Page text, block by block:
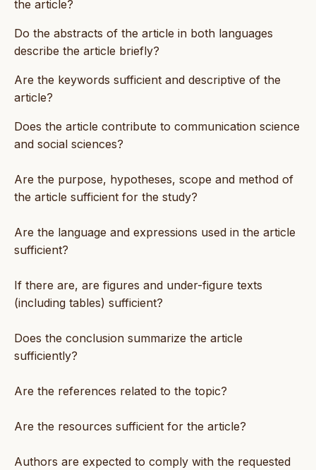
the article?
Do the abstracts of the article in both languages
describe the article briefly?
Are the keywords sufficient and descriptive of the
article?
Does the article contribute to communication science
and social sciences?
Are the purpose, hypotheses, scope and method of
the article sufficient for the study?
Are the language and expressions used in the article
sufficient?
If there are, are figures and under-figure texts
(including tables) sufficient?
Does the conclusion summarize the article
sufficiently?
Are the references related to the topic?
Are the resources sufficient for the article?
Authors are expected to comply with the requested